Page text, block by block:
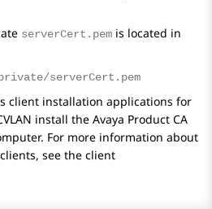
serverCert.pem is located in
serverCert.pem
client installation applications for
install the Avaya Product CA
For more information about
see the client